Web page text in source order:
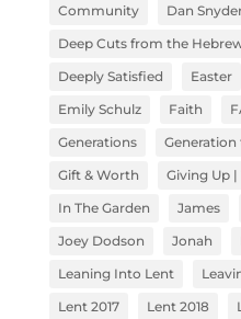
Community
Dan
Deep Cuts from the
Deeply Satisfied
Easter
Emily Schulz
Faith
Generations
Generation
Gift & Worth
Giving Up
In The Garden
James
Joey Dodson
Jonah
Leaning Into Lent
Lent 2017
Lent 2018